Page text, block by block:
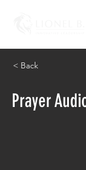
< Back
Prayer